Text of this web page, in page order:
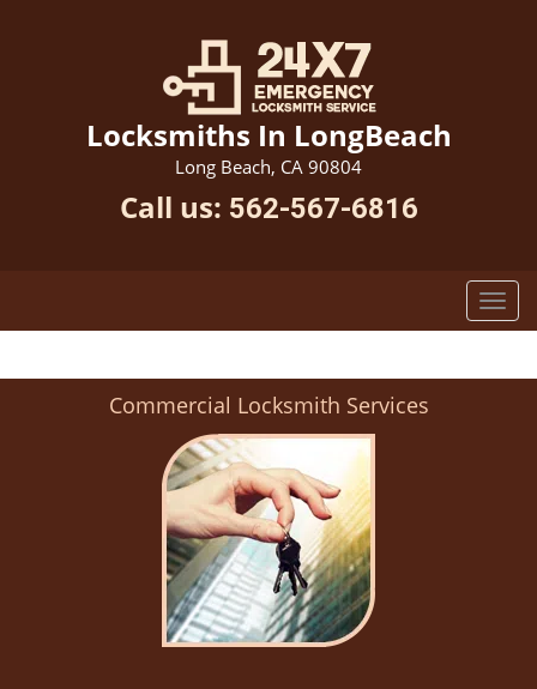
Locksmiths In LongBeach
Long Beach, CA 90804
Call us: 562-567-6816
Commercial Locksmith Services